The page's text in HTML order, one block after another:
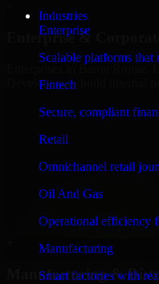
Industries
Enterprise
Scalable platforms that
Fintech
Secure, compliant
Retail
Omnichannel retail
Oil And Gas
Operational efficiency
Manufacturing
Smart factories with
Enterprise &
Enterprises in Baton Rouge,
Developers to build internal
We provide secure 1C Bitrix
professional service
control, workflow
Manufacturing &